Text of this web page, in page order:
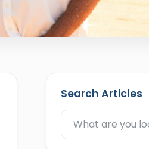
Search Articles